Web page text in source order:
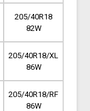
205/40R18
82W
205/40R18/XL
86W
205/40R18/RF
86W